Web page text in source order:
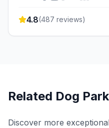
4.8(487 reviews)
Related Dog
Discover more